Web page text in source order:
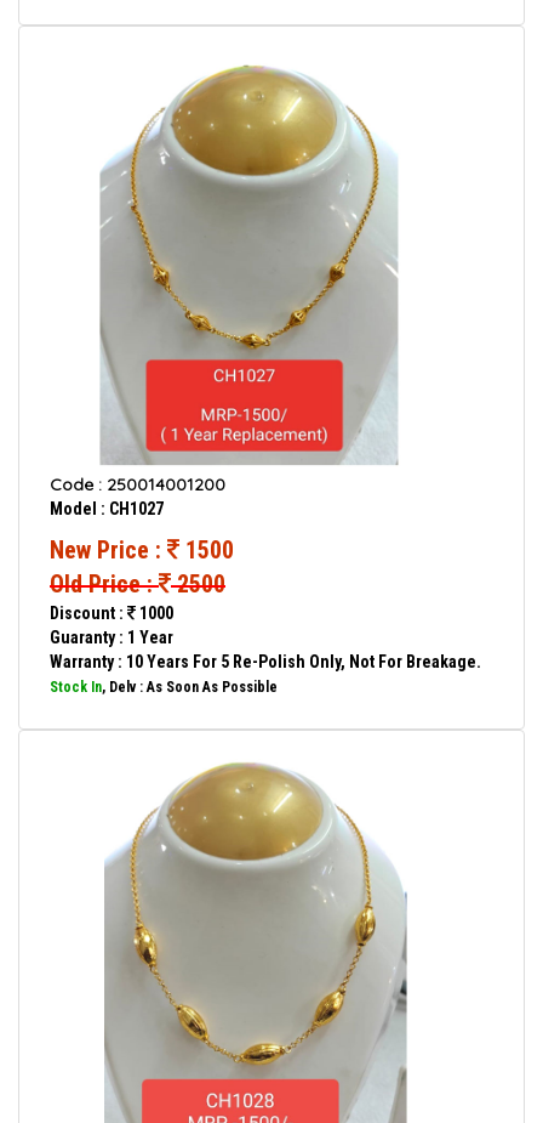
Code : 250014001200
Model : CH1027
New Price :
1500
Old Price : 2500
Discount :
1000
Guaranty : 1 Year
Warranty : 10 Years For 5 Re-Polish Only, Not For Breakage.
Stock In, Delv : As Soon As Possible